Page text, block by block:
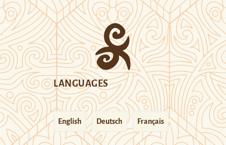
LANGUAGES
English Deutsch Français